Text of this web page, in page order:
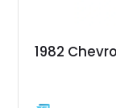
1982